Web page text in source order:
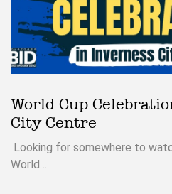
World Cup
City Centre
Looking for somewhere to
World…